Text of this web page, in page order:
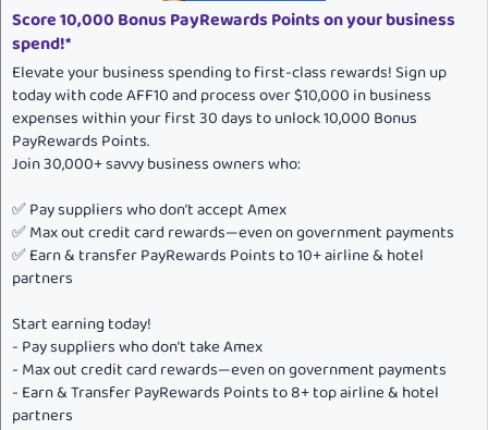
Score 10,000 Bonus PayRewards Points on your business
spend!*
Elevate your business spending to first-class rewards! Sign up
today with code AFF10 and process over $10,000 in business
expenses within your first 30 days to unlock 10,000 Bonus
PayRewards Points.
Join 30,000+ savvy business owners who:
✅ Pay suppliers who don’t accept Amex
✅ Max out credit card rewards—even on government payments
✅ Earn & transfer PayRewards Points to 10+ airline & hotel
partners
Start earning today!
- Pay suppliers who don’t take Amex
- Max out credit card rewards—even on government payments
- Earn & Transfer PayRewards Points to 8+ top airline & hotel
partners